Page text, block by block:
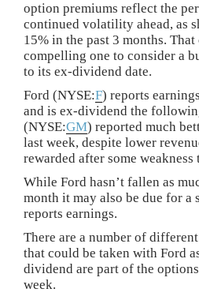
option premiums reflect the
continued volatility ahead, as
15% in the past 3 months.
compelling one to consider a
to its ex-dividend date.
Ford (NYSE:F) reports
and is ex-dividend the
(NYSE:GM) reported much
last week, despite lower
rewarded after some
While Ford hasn’t fallen as
month it may also be due for a
reports earnings.
There are a number of
that could be taken with Ford
dividend are part of the
week.